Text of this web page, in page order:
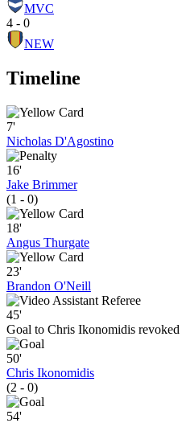
MVC
4 - 0
NEW
Timeline
7'
Nicholas D'Agostino
16'
Jake Brimmer
(1 - 0)
18'
Angus Thurgate
23'
Brandon O'Neill
45'
Goal to Chris Ikonomidis
50'
Chris Ikonomidis
(2 - 0)
54'